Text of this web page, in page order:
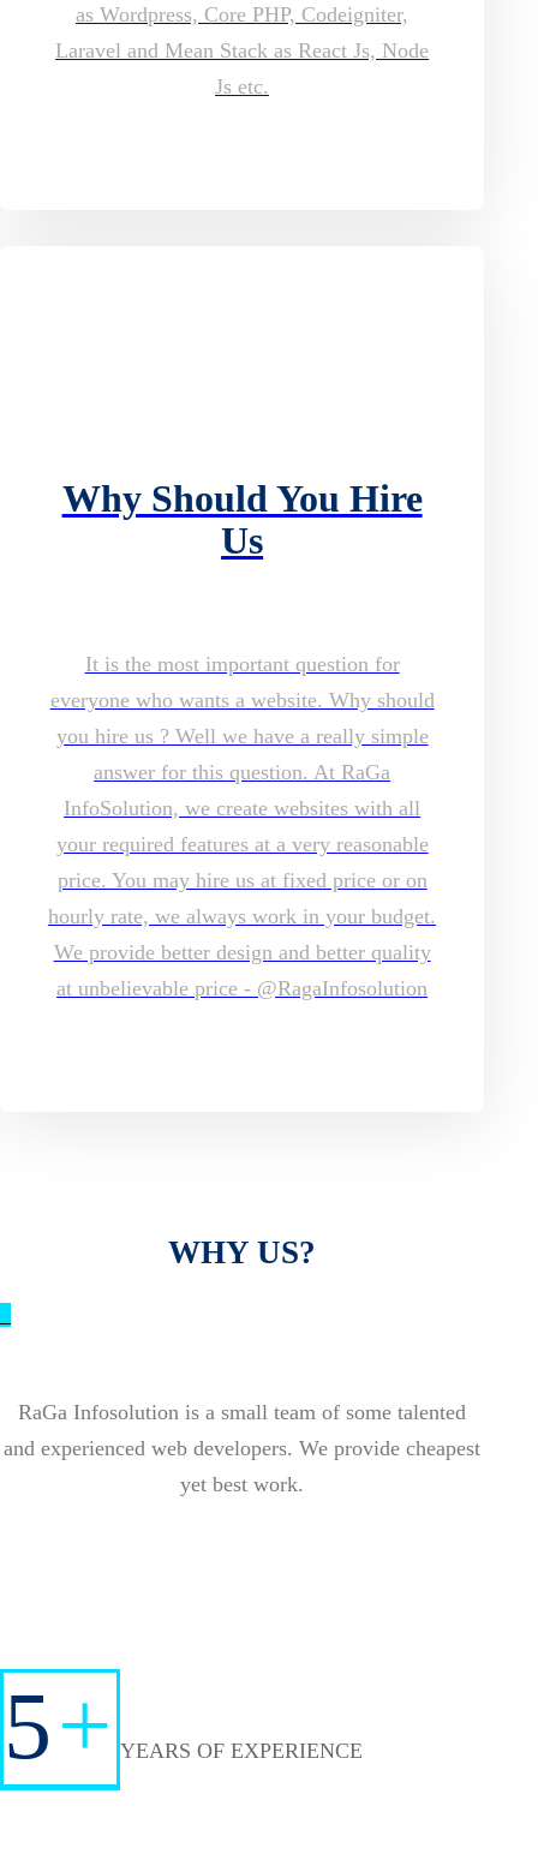
as Wordpress, Core PHP, Codeigniter,
Laravel and Mean Stack as React Js, Node
Js etc.
Why Should You Hire
Us
It is the most important question for
everyone who wants a website. Why should
you hire us ? Well we have a really simple
answer for this question. At RaGa
InfoSolution, we create websites with all
your required features at a very reasonable
price. You may hire us at fixed price or on
hourly rate, we always work in your budget.
We provide better design and better quality
at unbelievable price - @RagaInfosolution
WHY US?
RaGa Infosolution is a small team of some talented
and experienced web developers. We provide cheapest
yet best work.
5+ YEARS OF EXPERIENCE